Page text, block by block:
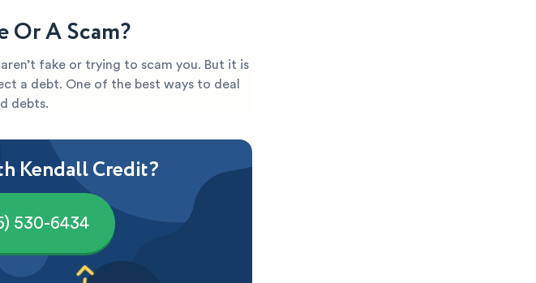
Or A Scam?
fake or trying to scam you. But it is
a debt. One of the best ways to deal
debts.
Kendall Credit?
530-6434